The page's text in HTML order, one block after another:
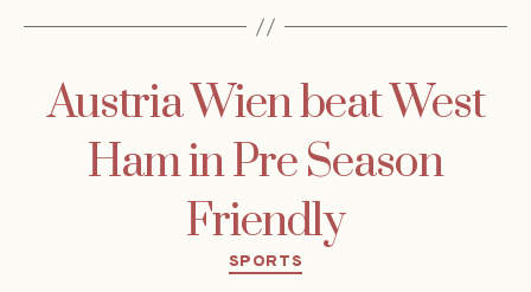
Austria Wien beat West
Ham in Pre Season
Friendly
Categories
SPORTS